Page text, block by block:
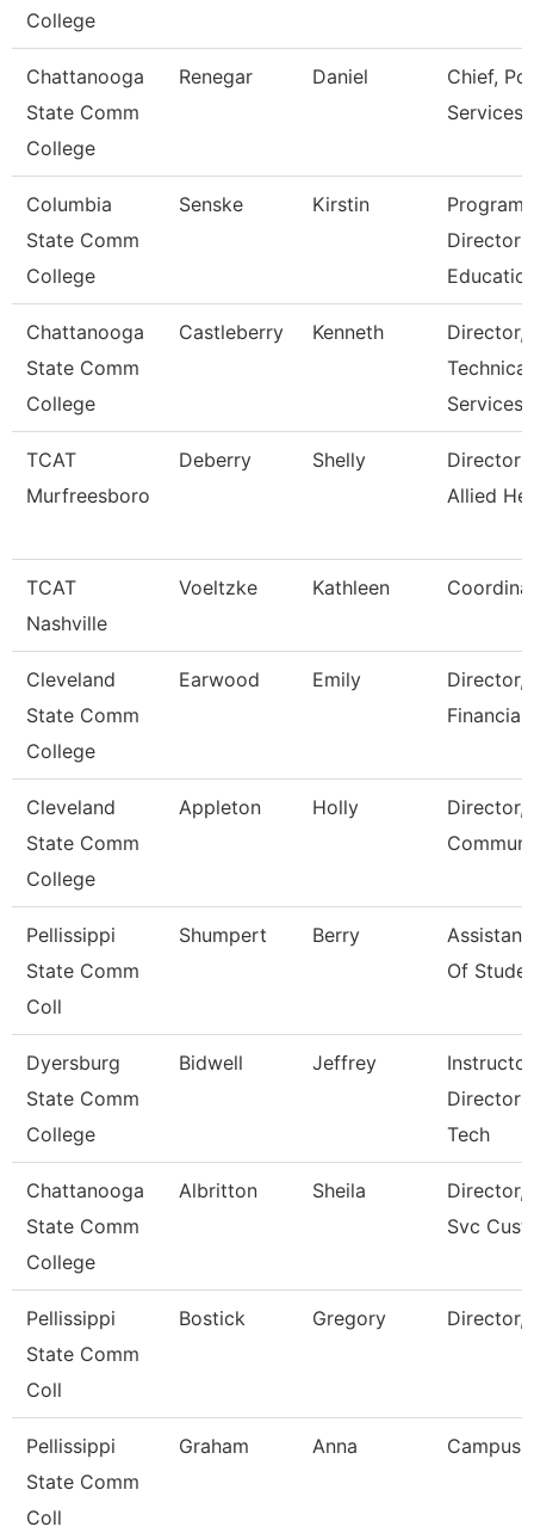
College
Chattanooga
State Comm
College
Renegar Daniel
Chief,
Services
Columbia
State Comm
College
Senske Kirstin
Program
Director
Chattanooga
State Comm
College
Castleberry Kenneth
Director,
Technical
Services
TCAT
Murfreesboro
Deberry Shelly
Director
Allied
TCAT
Nashville
Voeltzke Kathleen
Cleveland
State Comm
College
Earwood Emily
Director,
Financial
Cleveland
State Comm
College
Appleton Holly
Director,
Pellissippi
State Comm
Coll
Shumpert Berry
Assistant
Of
Dyersburg
State Comm
College
Bidwell Jeffrey
Director
Tech
Chattanooga
State Comm
College
Albritton Sheila
Director,
Svc
Pellissippi
State Comm
Coll
Bostick Gregory Director,
Pellissippi
State Comm
Coll
Graham Anna Campus